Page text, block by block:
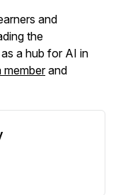
and
the
a hub for AI in
memberand